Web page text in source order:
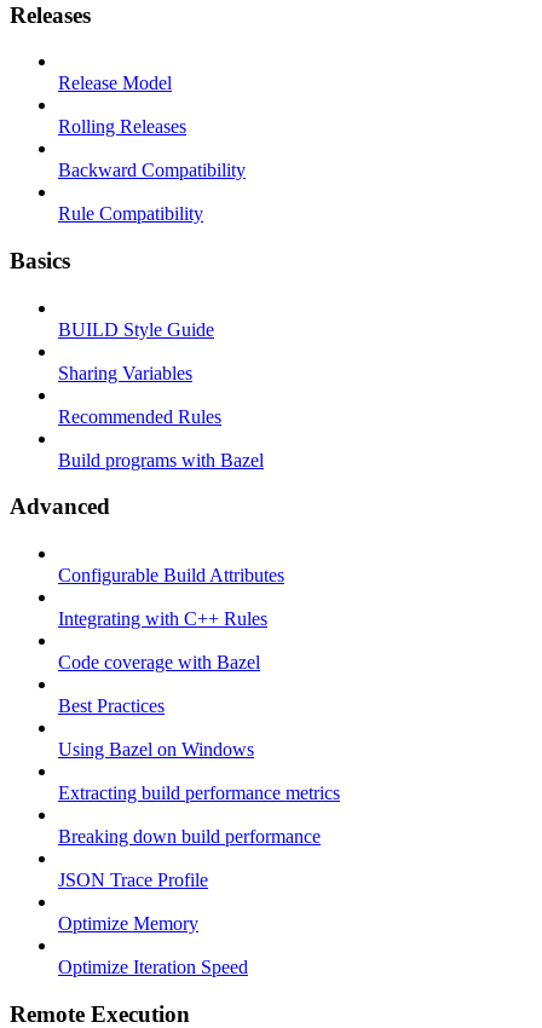
Releases
Release Model
Rolling Releases
Backward Compatibility
Rule Compatibility
Basics
BUILD Style Guide
Sharing Variables
Recommended Rules
Build programs with Bazel
Advanced
Configurable Build Attributes
Integrating with C++ Rules
Code coverage with Bazel
Best Practices
Using Bazel on Windows
Extracting build performance metrics
Breaking down build performance
JSON Trace Profile
Optimize Memory
Optimize Iteration Speed
Remote Execution